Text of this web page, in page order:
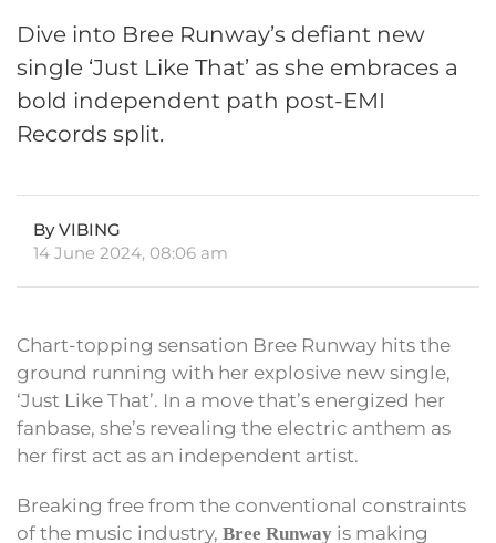
Dive into Bree Runway’s defiant new
single ‘Just Like That’ as she embraces a
bold independent path post-EMI
Records split.
By VIBING
14 June 2024, 08:06 am
Chart-topping sensation Bree Runway hits the
ground running with her explosive new single,
‘Just Like That’. In a move that’s energized her
fanbase, she’s revealing the electric anthem as
her first act as an independent artist.
Breaking free from the conventional constraints
of the music industry, Bree Runway is making